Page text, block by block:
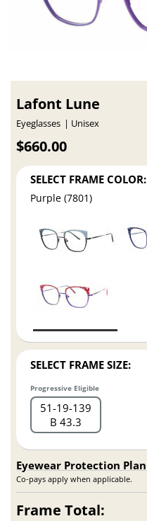
Lafont Lune
Eyeglasses Unisex
$660.00
SELECT FRAME COLOR:
Purple (7801)
SELECT FRAME SIZE:
Progressive Eligible
51 19 139
B 43.3
Eyewear Protection Plan
Co-pays apply when applicable.
Frame Total: